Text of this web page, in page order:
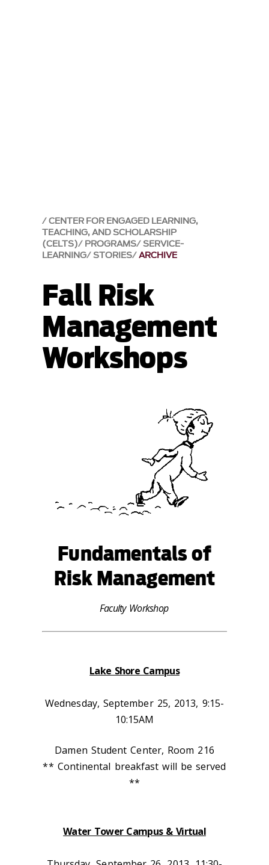
CENTER FOR ENGAGED LEARNING,
TEACHING, AND SCHOLARSHIP
(CELTS) PROGRAMS SERVICE-
LEARNING STORIES ARCHIVE
Fall Risk
Management
Workshops
Fundamentals of
Risk Management
Faculty Workshop
Lake Shore Campus
Wednesday, September 25, 2013, 9:15-
10:15AM
Damen Student Center, Room 216
** Continental breakfast will be served
**
Water Tower Campus & Virtual